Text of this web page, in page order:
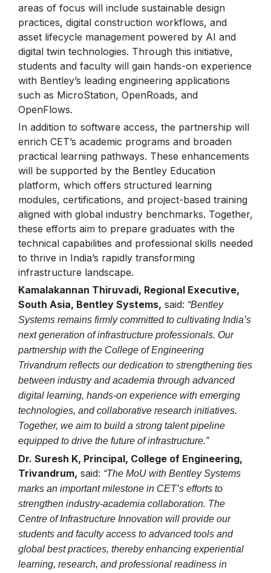
areas of focus will include sustainable design
practices, digital construction workflows, and
asset lifecycle management powered by AI and
digital twin technologies. Through this initiative,
students and faculty will gain hands-on experience
with Bentley’s leading engineering applications
such as MicroStation, OpenRoads, and
OpenFlows.
In addition to software access, the partnership will
enrich CET’s academic programs and broaden
practical learning pathways. These enhancements
will be supported by the Bentley Education
platform, which offers structured learning
modules, certifications, and project-based training
aligned with global industry benchmarks. Together,
these efforts aim to prepare graduates with the
technical capabilities and professional skills needed
to thrive in India’s rapidly transforming
infrastructure landscape.
Kamalakannan Thiruvadi, Regional Executive,
South Asia, Bentley Systems, said: “Bentley
Systems remains firmly committed to cultivating India’s
next generation of infrastructure professionals. Our
partnership with the College of Engineering
Trivandrum reflects our dedication to strengthening ties
between industry and academia through advanced
digital learning, hands-on experience with emerging
technologies, and collaborative research initiatives.
Together, we aim to build a strong talent pipeline
equipped to drive the future of infrastructure.”
Dr. Suresh K, Principal, College of Engineering,
Trivandrum, said: “The MoU with Bentley Systems
marks an important milestone in CET’s efforts to
strengthen industry-academia collaboration. The
Centre of Infrastructure Innovation will provide our
students and faculty access to advanced tools and
global best practices, thereby enhancing experiential
learning, research, and professional readiness in